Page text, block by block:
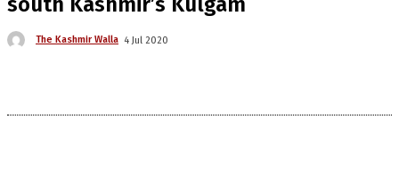
The Kashmir Walla 4 Jul 2020